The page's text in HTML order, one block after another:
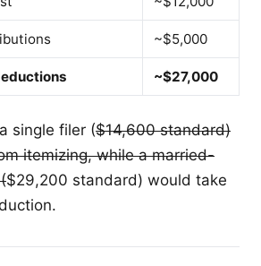
~$5,000
~$27,000
single filer ($14,600 standard)
itemizing, while a married-
$29,200 standard) would take